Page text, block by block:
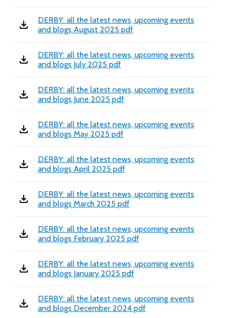
DERBY: all the latest news, upcoming events
and blogs August 2025 pdf
DERBY: all the latest news, upcoming events
and blogs July 2025 pdf
DERBY: all the latest news, upcoming events
and blogs June 2025 pdf
DERBY: all the latest news, upcoming events
and blogs May 2025 pdf
DERBY: all the latest news, upcoming events
and blogs April 2025 pdf
DERBY: all the latest news, upcoming events
and blogs March 2025 pdf
DERBY: all the latest news, upcoming events
and blogs February 2025 pdf
DERBY: all the latest news, upcoming events
and blogs January 2025 pdf
DERBY: all the latest news, upcoming events
and blogs December 2024 pdf